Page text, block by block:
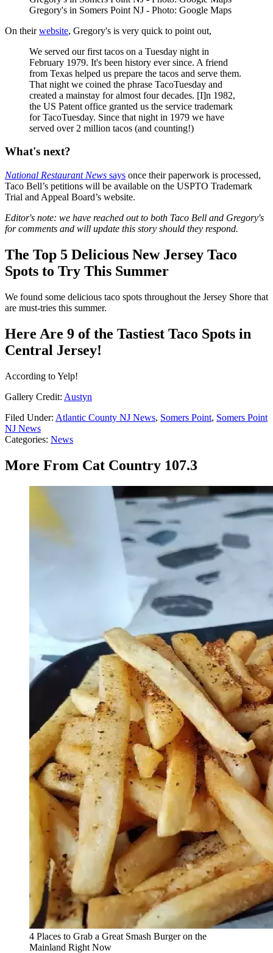
Gregory's in Somers Point NJ - Photo: Google Maps
On theirwebsite, Gregory's is very quick to point out,
We served our first tacos on a Tuesday night in
February 1979. It's been history ever since. A friend
from Texas helped us prepare the tacos and serve them.
That night we coined the phrase TacoTuesday and
created a mainstay for almost four decades. [I]n 1982,
the US Patent office granted us the service trademark
for TacoTuesday. Since that night in 1979 we have
served over 2 million tacos (and counting!)
What's next?
National Restaurant News says once their paperwork is processed,
Taco Bell’s petitions will be available on the USPTO Trademark
Trial and Appeal Board’s website.
Editor's note: we have reached out to both Taco Bell and Gregory's
for comments and will update this story should they respond.
The Top 5 Delicious New Jersey Taco
Spots to Try This Summer
We found some delicious taco spots throughout the Jersey Shore that
are must-tries this summer.
Here Are 9 of the Tastiest Taco Spots in
Central Jersey!
According to Yelp!
Gallery Credit: Austyn
Filed Under: Atlantic County NJ News, Somers Point, Somers Point
NJ News
Categories: News
More From Cat Country 107.3
4 Places to Grab a Great Smash Burger on the
Mainland Right Now